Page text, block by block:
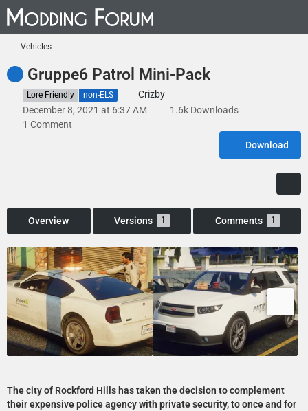
Vehicles
Gruppe6 Patrol Mini-Pack
Lore Friendly non-ELS
Crizby
December 8, 2021 at 6:37 AM
1.6k Downloads
1 Comment
Download
Overview Versions 1 Comments 1
The city of Rockford Hills has taken the decision to complement
their expensive police agency with private security, to once and for